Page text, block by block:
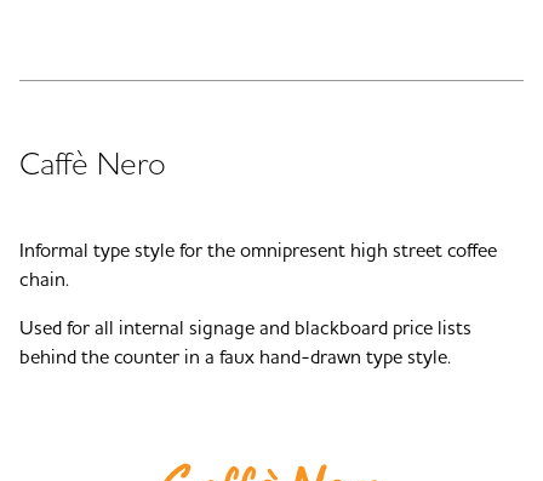
Caffè Nero
Informal type style for the omnipresent high street coffee
chain.
Used for all internal signage and blackboard price lists
behind the counter in a faux hand-drawn type style.